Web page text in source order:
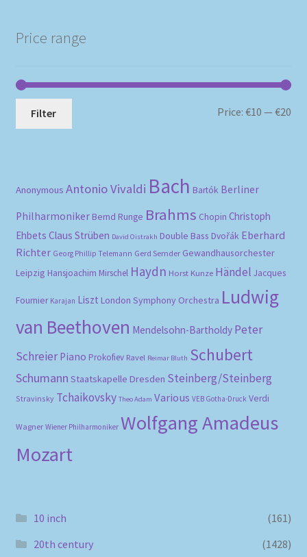
Price range
Filter Price:€10 —€20
Anonymous Antonio Vivaldi Bach Bartók Berliner
Philharmoniker Bernd Runge Brahms Chopin Christoph
Ehbets Claus Strüben David Oistrakh Double Bass Dvořák Eberhard
Richter Georg Phillip Telemann Gerd Semder Gewandhausorchester
Leipzig Hansjoachim Mirschel Haydn Horst Kunze Händel Jacques
Fournier Karajan Liszt London Symphony Orchestra Ludwig
van Beethoven Mendelsohn-Bartholdy Peter
Schreier Piano Prokofiev Ravel Reimar Bluth Schubert
Schumann Staatskapelle Dresden Steinberg/Steinberg
Stravinsky Tchaikovsky Theo Adam Various VEB Gotha-Druck Verdi
Wagner Wiener Philharmoniker Wolfgang Amadeus
Mozart
10 inch
(161)
20th century
(1428)